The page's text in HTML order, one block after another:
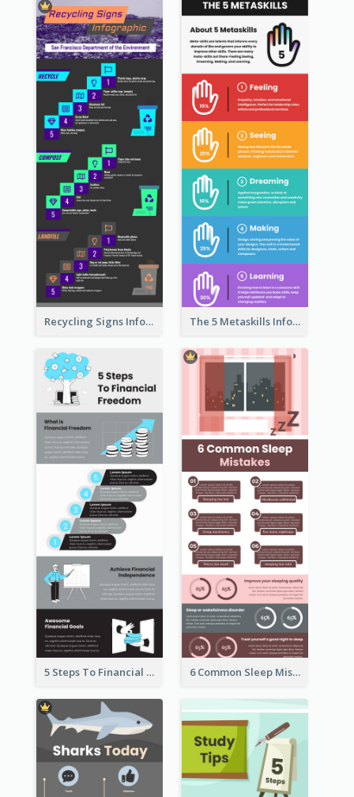
Recycling Signs Infographic The 5 Metaskills Infographic
5 Steps To Financial Freedom Infographic 6 Common Sleep Mistakes Infographic